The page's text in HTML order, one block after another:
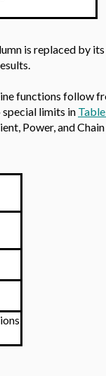
is replaced by
functions follow
limits in
Power, and